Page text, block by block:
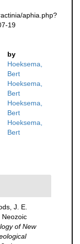
aphia.php?
19
by
Hoeksema,
Bert
Hoeksema,
Bert
Hoeksema,
Bert
Hoeksema,
Bert
J. E.
of New